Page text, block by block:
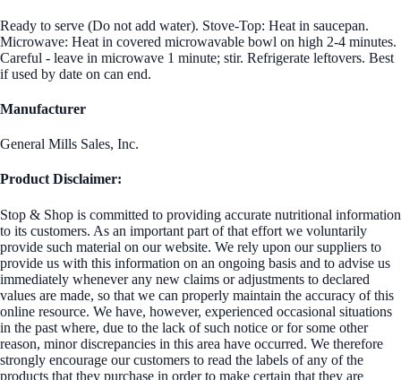
Ready to serve (Do not add water). Stove-Top: Heat in saucepan.
Microwave: Heat in covered microwavable bowl on high 2-4 minutes.
Careful - leave in microwave 1 minute; stir. Refrigerate leftovers. Best
if used by date on can end.
Manufacturer
General Mills Sales, Inc.
Product Disclaimer:
Stop & Shop is committed to providing accurate nutritional information
to its customers. As an important part of that effort we voluntarily
provide such material on our website. We rely upon our suppliers to
provide us with this information on an ongoing basis and to advise us
immediately whenever any new claims or adjustments to declared
values are made, so that we can properly maintain the accuracy of this
online resource. We have, however, experienced occasional situations
in the past where, due to the lack of such notice or for some other
reason, minor discrepancies in this area have occurred. We therefore
strongly encourage our customers to read the labels of any of the
products that they purchase in order to make certain that they are